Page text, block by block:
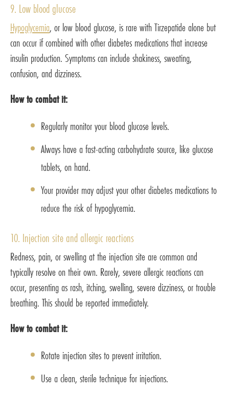
9. Low blood glucose
Hypoglycemia, or low blood glucose, is rare with Tirzepatide alone but
can occur if combined with other diabetes medications that increase
insulin production. Symptoms can include shakiness, sweating,
confusion, and dizziness.
How to combat it:
Regularly monitor your blood glucose levels.
Always have a fast-acting carbohydrate source, like glucose
tablets, on hand.
Your provider may adjust your other diabetes medications to
reduce the risk of hypoglycemia.
10. Injection site and allergic reactions
Redness, pain, or swelling at the injection site are common and
typically resolve on their own. Rarely, severe allergic reactions can
occur, presenting as rash, itching, swelling, severe dizziness, or trouble
breathing. This should be reported immediately.
How to combat it:
Rotate injection sites to prevent irritation.
Use a clean, sterile technique for injections.